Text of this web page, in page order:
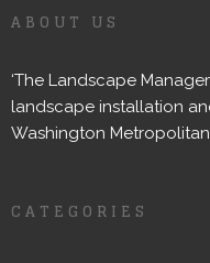
ABOUT US
‘The Landscape
landscape installation
Washington
CATEGORIES